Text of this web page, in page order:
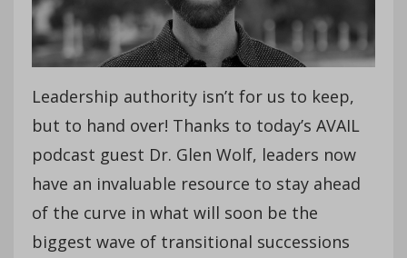
Leadership authority isn’t for us to keep,
but to hand over! Thanks to today’s AVAIL
podcast guest Dr. Glen Wolf, leaders now
have an invaluable resource to stay ahead
of the curve in what will soon be the
biggest wave of transitional successions